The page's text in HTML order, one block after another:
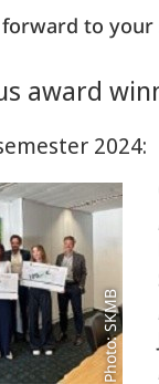
to your
award
2024:
Photo: SKMB